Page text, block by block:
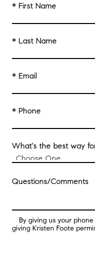
* First Name
* Last Name
* Email
* Phone
What's the best way
Questions/Comments
By giving us your
giving Kristen Foote